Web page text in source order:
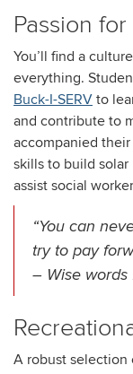
Passion
You’ll find a
everything.
Buck-I-SERV to
and contribute to
accompanied
skills to build solar
assist social
“You can
try to pay
– Wise words
A robust selection